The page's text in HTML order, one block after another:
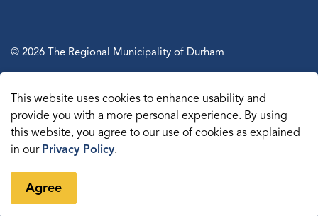
© 2026 The Regional Municipality of Durham
Made withGovstack
This website uses cookies to enhance usability and
provide you with a more personal experience. By using
this website, you agree to our use of cookies as explained
in our Privacy Policy.
Agree